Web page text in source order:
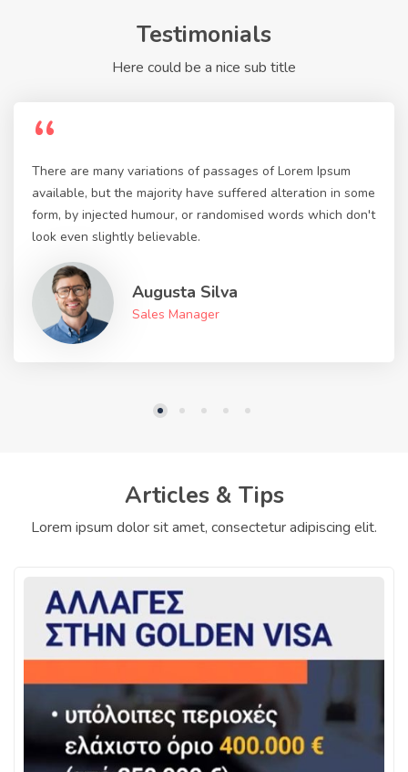
Testimonials
Here could be a nice sub title
“
There are many variations of passages of Lorem Ipsum
available, but the majority have suffered alteration in some
form, by injected humour, or randomised words which don't
look even slightly believable.
Augusta Silva
Sales Manager
Articles & Tips
Lorem ipsum dolor sit amet, consectetur adipiscing elit.